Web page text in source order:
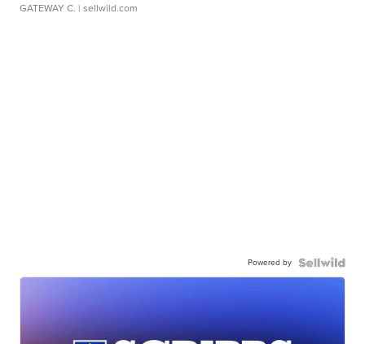
GATEWAY C. | sellwild.com
Powered by